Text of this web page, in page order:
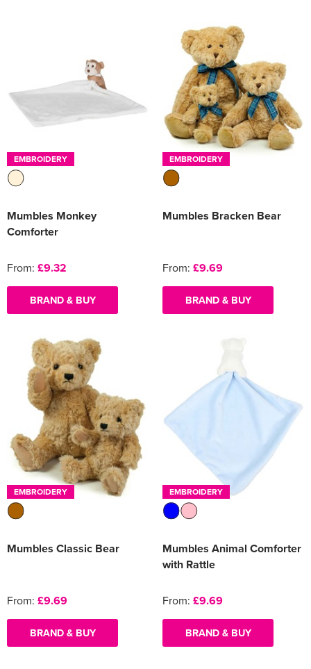
EMBROIDERY
Mumbles Monkey
Comforter
From: £9.32
BRAND & BUY
EMBROIDERY
Mumbles Bracken Bear
From: £9.69
BRAND & BUY
EMBROIDERY
Mumbles Classic Bear
From: £9.69
BRAND & BUY
EMBROIDERY
Mumbles Animal Comforter
with Rattle
From: £9.69
BRAND & BUY